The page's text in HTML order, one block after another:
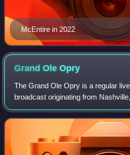
McEntire in 2022
Grand OleOpry
The Grand Ole Opry is a regular
broadcast originating from
held between two and five nights
the time of year. It was found